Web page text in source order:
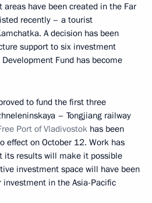
have been created in the Far
recently – a tourist
A decision has been
support to six investment
Fund has become
to fund the first three
– Tongjiang railway
Port of Vladivostok has been
effect on October 12. Work has
its results will make it possible
investment space will have been
in the Asia-Pacific